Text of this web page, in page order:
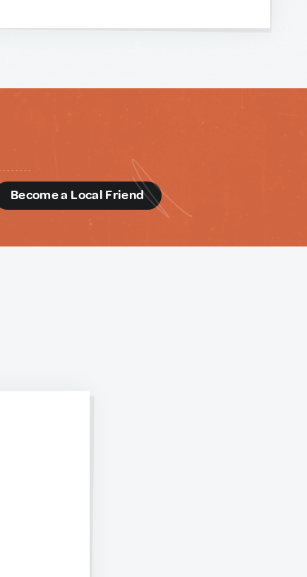
Become a Local Friend